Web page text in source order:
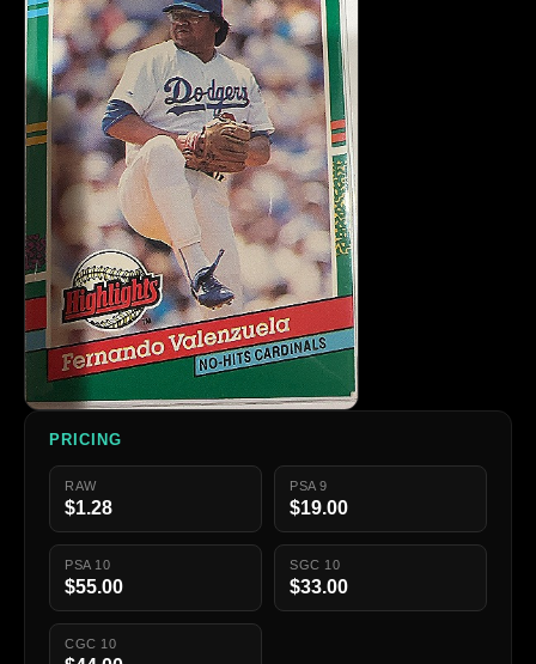
PRICING
RAW
$1.28
PSA 9
$19.00
PSA 10
$55.00
SGC 10
$33.00
CGC 10